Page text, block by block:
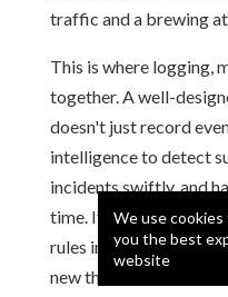
traffic and a brewing
This is where logging,
together. A well-
doesn't just record
intelligence to detect
incidents swiftly, and
time. It transforms
rules into a dynamic,
new threats.
We use
you the best
website